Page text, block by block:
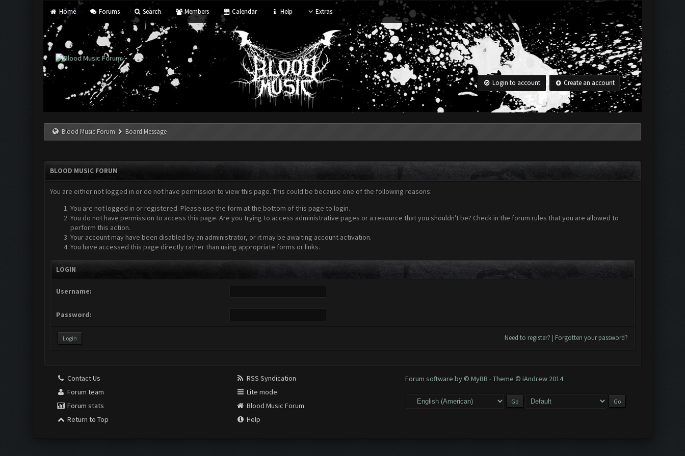
Home Forums Search Members Calendar Help Extras
Login to account Create an account
Blood Music Forum Board Message
BLOOD MUSIC FORUM
You are either not logged in or do not have permission to view this page. This could be because one of the following reasons:
You are not logged in or registered. Please use the form at the bottom of this page to login.
You do not have permission to access this page. Are you trying to access administrative pages or a resource that you shouldn't be? Check in the forum rules that you are allowed to
perform this action.
Your account may have been disabled by an administrator, or it may be awaiting account activation.
You have accessed this page directly rather than using appropriate forms or links.
LOGIN
Username:
Password:
Need to register? | Forgotten your password?
Contact Us
Forum team
Forum stats
Return to Top
RSS Syndication
Lite mode
Blood Music Forum
Help
Forum software by © MyBB -Theme © iAndrew 2014